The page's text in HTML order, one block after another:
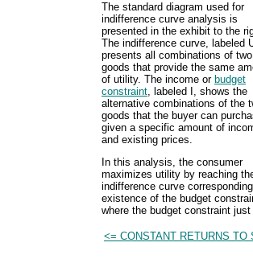
The standard diagram used for
indifference curve analysis is
presented in the exhibit to the
The indifference curve, labeled
presents all combinations of two
goods that provide the same
of utility. The income or budget
constraint, labeled I, shows the
alternative combinations of the
goods that the buyer can
given a specific amount of
and existing prices.
In this analysis, the consumer
maximizes utility by reaching
indifference curve
existence of the budget
where the budget constraint
<= CONSTANT RETURNS TO